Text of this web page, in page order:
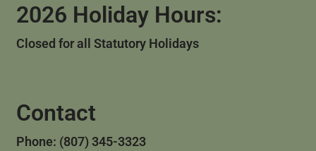
2026 Holiday Hours:
Closed for all Statutory Holidays
Contact
Phone: (807) 345-3323